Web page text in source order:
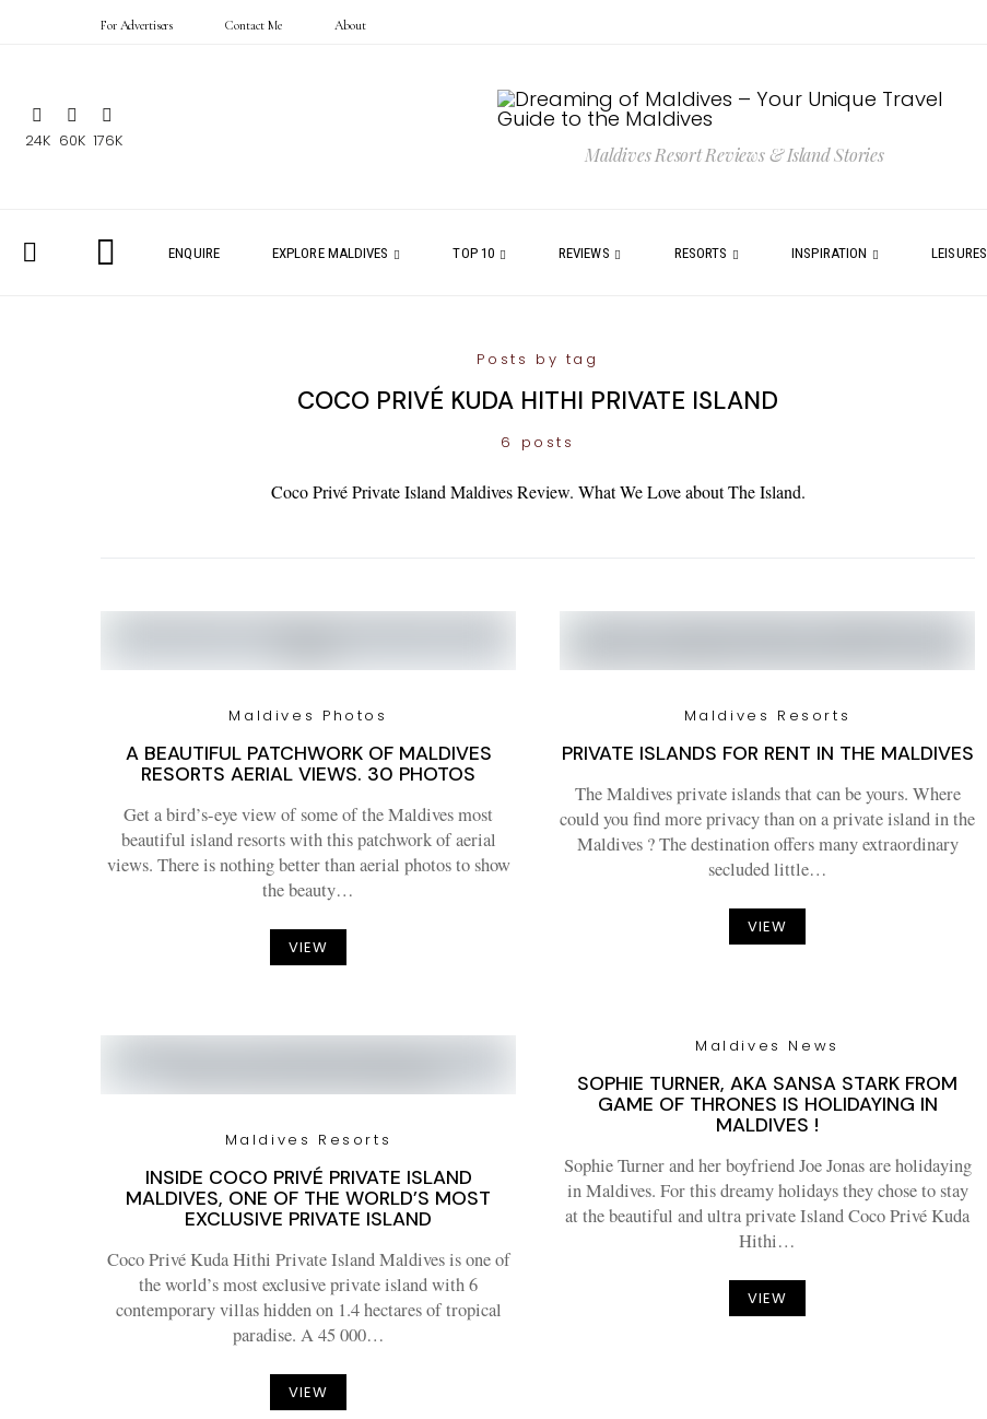
For Advertisers Contact Me About
24K 60K 176K
Maldives Resort Reviews & Island Stories
ENQUIRE EXPLORE MALDIVES TOP 10 REVIEWS RESORTS INSPIRATION LEISURES
Posts by tag
COCO PRIVÉ KUDA HITHI PRIVATE ISLAND
6 posts
Coco Privé Private Island Maldives Review. What We Love about The Island.
Maldives Photos
A BEAUTIFUL PATCHWORK OF MALDIVES
RESORTS AERIAL VIEWS. 30 PHOTOS
Get a bird’s-eye view of some of the Maldives most
beautiful island resorts with this patchwork of aerial
views. There is nothing better than aerial photos to show
the beauty…
VIEW
Maldives Resorts
PRIVATE ISLANDS FOR RENT IN THE MALDIVES
The Maldives private islands that can be yours. Where
could you find more privacy than on a private island in the
Maldives ? The destination offers many extraordinary
secluded little…
VIEW
Maldives Resorts
INSIDE COCO PRIVÉ PRIVATE ISLAND
MALDIVES, ONE OF THE WORLD’S MOST
EXCLUSIVE PRIVATE ISLAND
Coco Privé Kuda Hithi Private Island Maldives is one of
the world’s most exclusive private island with 6
contemporary villas hidden on 1.4 hectares of tropical
paradise. A 45 000…
VIEW
Maldives News
SOPHIE TURNER, AKA SANSA STARK FROM
GAME OF THRONES IS HOLIDAYING IN
MALDIVES !
Sophie Turner and her boyfriend Joe Jonas are holidaying
in Maldives. For this dreamy holidays they chose to stay
at the beautiful and ultra private Island Coco Privé Kuda
Hithi…
VIEW